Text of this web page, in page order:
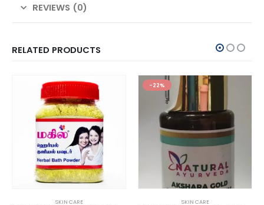
REVIEWS (0)
RELATED PRODUCTS
SKIN CARE
-22%
SKIN CARE